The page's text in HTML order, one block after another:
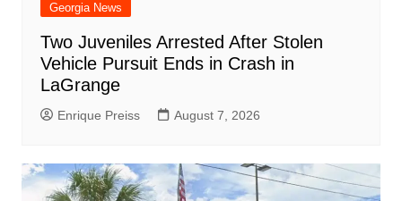
Georgia News
Two Juveniles Arrested After Stolen
Vehicle Pursuit Ends in Crash in
LaGrange
Enrique Preiss August 7, 2026